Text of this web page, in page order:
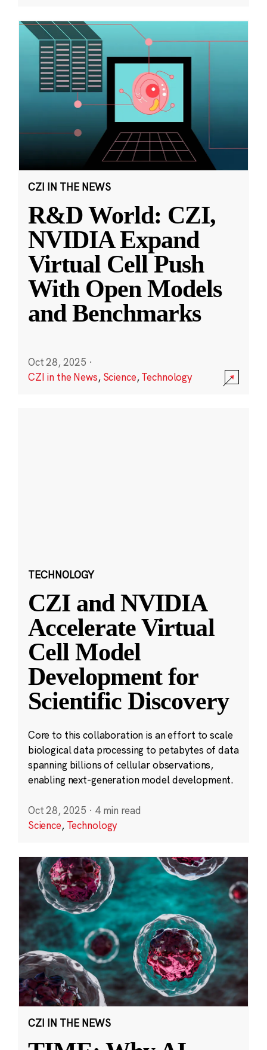
CZI IN THE NEWS
R&D World: CZI,
NVIDIA Expand
Virtual Cell Push
With Open Models
and Benchmarks
Oct 28, 2025 ·
CZI in the News, Science,Technology
TECHNOLOGY
CZI and NVIDIA
Accelerate Virtual
Cell Model
Development for
Scientific Discovery
Core to this collaboration is an effort to scale
biological data processing to petabytes of data
spanning billions of cellular observations,
enabling next-generation model development.
Oct 28, 2025 · 4 min read
Science, Technology
CZI IN THE NEWS